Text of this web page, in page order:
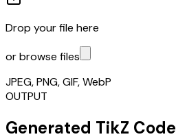
Drop your file here
or browse files
JPEG, PNG, GIF, WebP
OUTPUT
Generated TikZ Code